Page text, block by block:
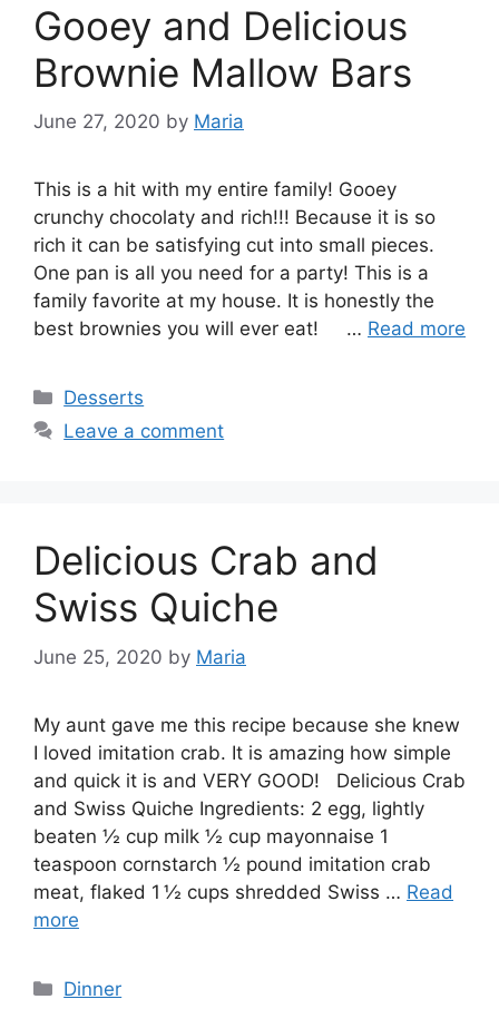
Gooey and Delicious
Brownie Mallow Bars
June 27, 2020 by Maria
This is a hit with my entire family! Gooey
crunchy chocolaty and rich!!! Because it is so
rich it can be satisfying cut into small pieces.
One pan is all you need for a party! This is a
family favorite at my house. It is honestly the
best brownies you will ever eat! … Read more
Categories
Desserts
Leave a comment
Delicious Crab and
Swiss Quiche
June 25, 2020 by Maria
My aunt gave me this recipe because she knew
I loved imitation crab. It is amazing how simple
and quick it is and VERY GOOD! Delicious Crab
and Swiss Quiche Ingredients: 2 egg, lightly
beaten ½ cup milk ½ cup mayonnaise 1
teaspoon cornstarch ½ pound imitation crab
meat, flaked 1 ½ cups shredded Swiss … Read
more
Categories
Dinner